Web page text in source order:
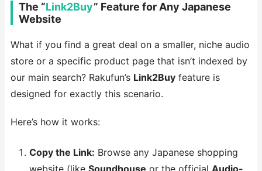
The “Link2Buy” Feature for Any Japanese
Website
What if you find a great deal on a smaller, niche audio
store or a specific product page that isn’t indexed by
our main search? Rakufun’s Link2Buy feature is
designed for exactly this scenario.
Here’s how it works:
Copy the Link: Browse any Japanese shopping